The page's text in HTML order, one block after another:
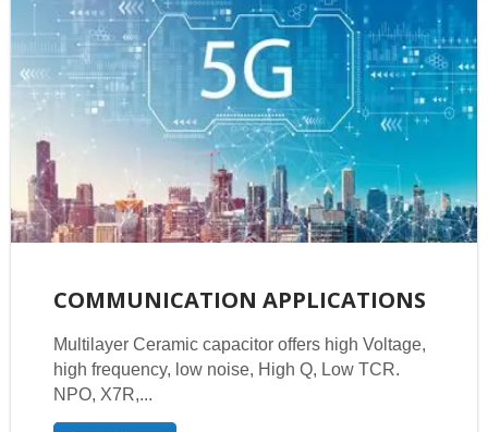
COMMUNICATION APPLICATIONS
Multilayer Ceramic capacitor offers high Voltage,
high frequency, low noise, High Q, Low TCR.
NPO, X7R,...